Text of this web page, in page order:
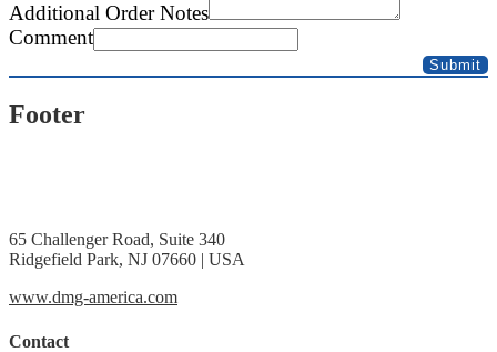
Additional Order Notes
Comment
Submit
Footer
65 Challenger Road, Suite 340
Ridgefield Park, NJ 07660 | USA
www.dmg-america.com
Contact